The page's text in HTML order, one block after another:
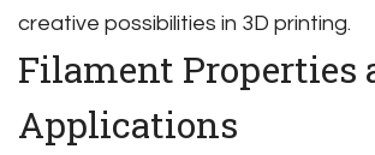
creative possibilities in 3D printing.
Filament Properties
Applications